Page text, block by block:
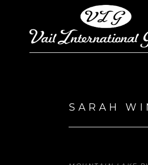
SARAH